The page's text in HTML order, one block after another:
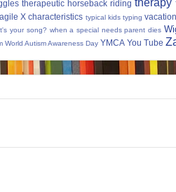
therapeutic horseback riding therapy
X characteristics typical kids typing vacation
your song? when a special needs parent dies
World Autism Awareness Day YMCA You Tube